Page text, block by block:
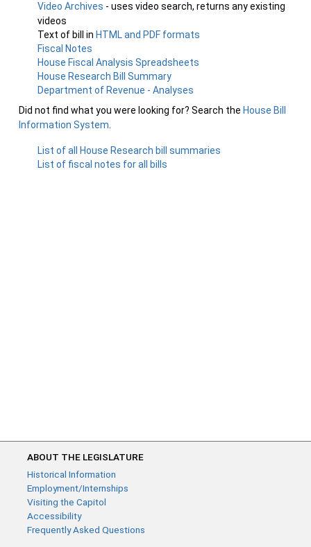
Video Archives - uses video search, returns any existing
videos
Text of bill in HTML and PDF formats
Fiscal Notes
House Fiscal Analysis Spreadsheets
House Research Bill Summary
Department of Revenue - Analyses
Did not find what you were looking for? Search the House Bill
Information System
List of all House Research bill summaries
List of fiscal notes for all bills
ABOUT THE LEGISLATURE
Historical Information
Employment/Internships
Visiting the Capitol
Accessibility
Frequently Asked Questions